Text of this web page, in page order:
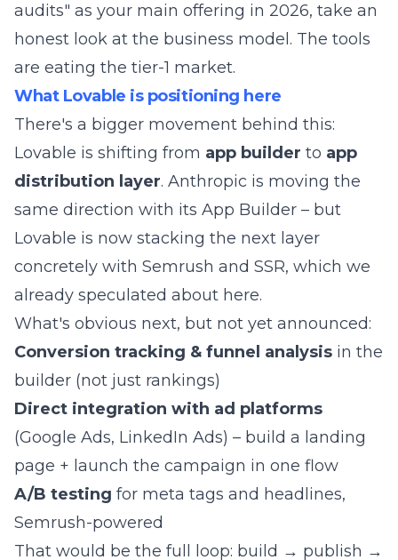
audits" as your main offering in 2026, take an
honest look at the business model. The tools
are eating the tier-1 market.
What Lovable is positioning here
There's a bigger movement behind this:
Lovable is shifting from app builder to app
distribution layer. Anthropic is moving the
same direction with its App Builder – but
Lovable is now stacking the next layer
concretely with Semrush and SSR, which we
already speculated about here.
What's obvious next, but not yet announced:
Conversion tracking & funnel analysis in the
builder (not just rankings)
Direct integration with ad platforms
(Google Ads, LinkedIn Ads) – build a landing
page + launch the campaign in one flow
A/B testing for meta tags and headlines,
Semrush-powered
That would be the full loop: build → publish →